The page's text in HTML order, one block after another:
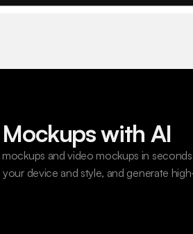
with AI
and video mockups in
device and style, and generate